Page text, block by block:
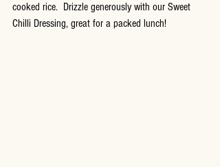
cooked rice.  Drizzle generously with our Sweet
Chilli Dressing, great for a packed lunch!